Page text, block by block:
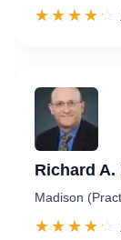
☆☆☆☆☆
★★★★★
Richard A.
Madison
☆☆☆☆☆
★★★★★